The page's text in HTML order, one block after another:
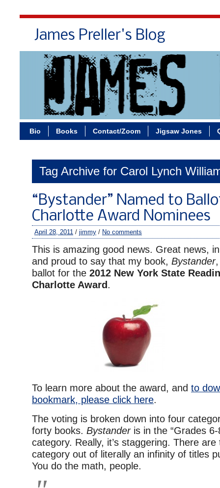
James Preller's Blog
Bio Books Contact/Zoom Jigsaw Jones
Tag Archive for Carol Lynch
“Bystander” Named to
Charlotte Award Nominees
April 28, 2011 / jimmy / No comments
This is amazing good news. Great news,
and proud to say that my book, Bystander
ballot for the 2012 New York State
Charlotte Award .
To learn more about the award, and to
bookmark, please click here.
The voting is broken down into four
forty books. Bystanderis in the “Grades 6-
category. Really, it’s staggering. There
category out of literally an infinity of titles
You do the math, people.